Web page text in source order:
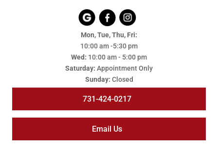
Mon, Tue, Thu, Fri:
10:00 am -5:30 pm
Wed: 10:00 am - 5:00 pm
Saturday: Appointment Only
Sunday: Closed
731-424-0217
Email Us